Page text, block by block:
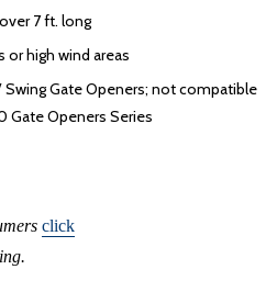
7 ft. long
or high wind areas
Gate Openers; not compatible
Gate Openers Series
click